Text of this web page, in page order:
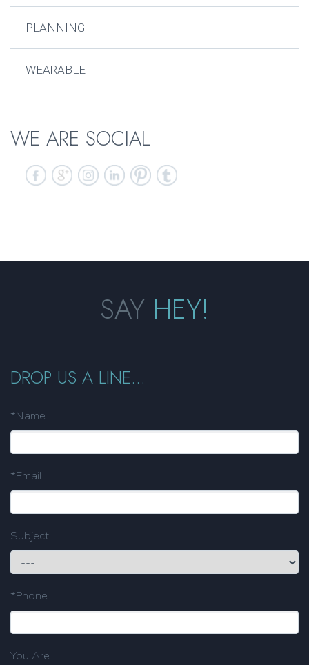
PLANNING
WEARABLE
WE ARE SOCIAL
SAY HEY!
DROP US A LINE...
*Name
*Email
Subject
*Phone
You Are